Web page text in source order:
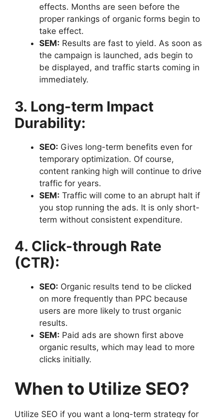
effects. Months are seen before the
proper rankings of organic forms begin to
take effect.
SEM: Results are fast to yield. As soon as
the campaign is launched, ads begin to
be displayed, and traffic starts coming in
immediately.
3. Long-term Impact
Durability:
SEO: Gives long-term benefits even for
temporary optimization. Of course,
content ranking high will continue to drive
traffic for years.
SEM: Traffic will come to an abrupt halt if
you stop running the ads. It is only short-
term without consistent expenditure.
4. Click-through Rate
(CTR):
SEO: Organic results tend to be clicked
on more frequently than PPC because
users are more likely to trust organic
results.
SEM: Paid ads are shown first above
organic results, which may lead to more
clicks initially.
When to Utilize SEO?
Utilize SEO if you want a long-term strategy for